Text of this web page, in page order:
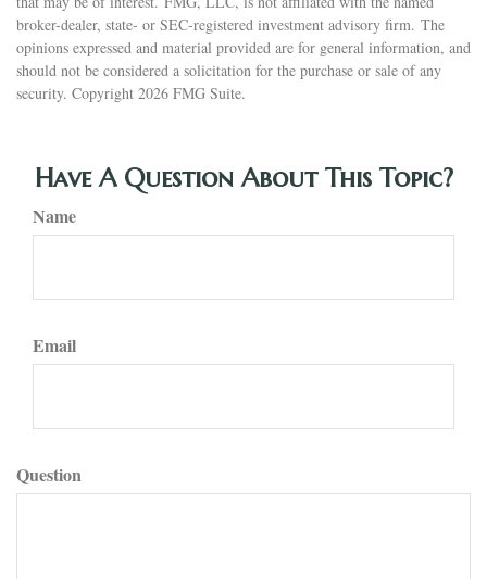
broker-dealer, state- or SEC-registered investment advisory firm. The
opinions expressed and material provided are for general information, and
should not be considered a solicitation for the purchase or sale of any
security. Copyright 2026 FMG Suite.
Have A Question About This Topic?
Name
Email
Question